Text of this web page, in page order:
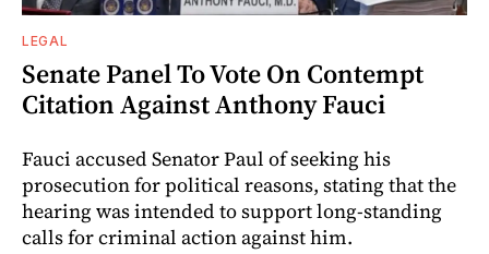
LEGAL
Senate Panel To Vote On Contempt
Citation Against Anthony Fauci
Fauci accused Senator Paul of seeking his
prosecution for political reasons, stating that the
hearing was intended to support long-standing
calls for criminal action against him.